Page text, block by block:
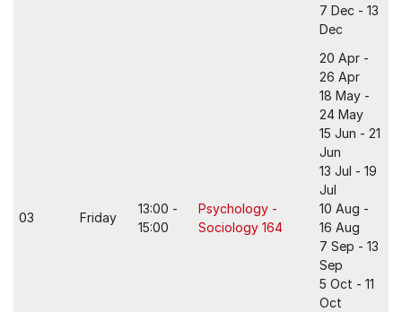
7 Dec - 13
Dec
03 Friday
13:00 -
15:00
Psychology -
Sociology 164
20 Apr -
26 Apr
18 May -
24 May
15 Jun - 21
Jun
13 Jul - 19
Jul
10 Aug -
16 Aug
7 Sep - 13
Sep
5 Oct - 11
Oct